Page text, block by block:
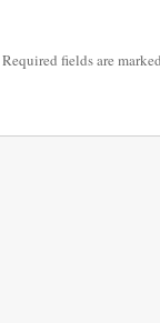
Required fields are